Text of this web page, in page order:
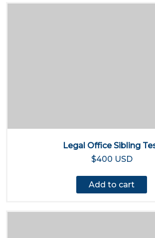
Legal Office Sibling
$400 USD
Add to cart